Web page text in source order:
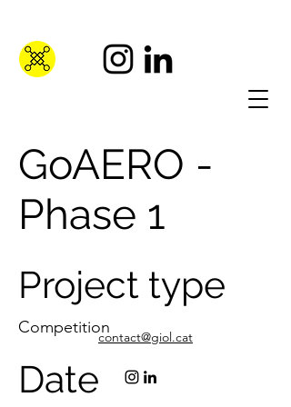
GoAERO -
Phase 1
Project type
Competition
Date
contact@giol.cat